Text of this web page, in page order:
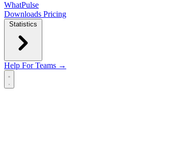
WhatPulse
Downloads Pricing
Statistics
Help For Teams →
Open main menu